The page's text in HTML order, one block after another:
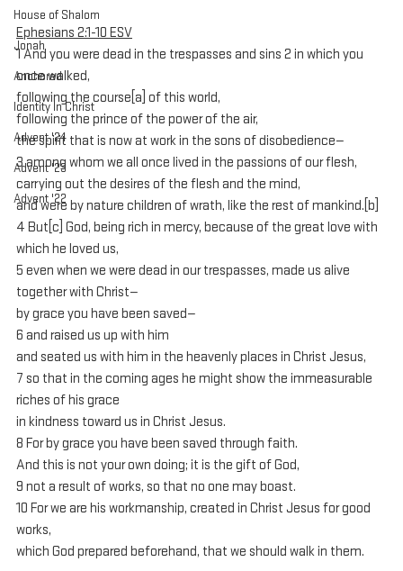
House of Shalom
Jonah
Anchored
Identity In Christ
Advent '24
Advent '23
Advent '22
Ephesians 2:1-10 ESV
1 And you were dead in the trespasses and sins 2 in which you
once walked,
following the course[a] of this world,
following the prince of the power of the air,
the spirit that is now at work in the sons of disobedience—
3 among whom we all once lived in the passions of our flesh,
carrying out the desires of the flesh and the mind,
and were by nature children of wrath, like the rest of mankind.[b]
4 But[c] God, being rich in mercy, because of the great love with
which he loved us,
5 even when we were dead in our trespasses, made us alive
together with Christ—
by grace you have been saved—
6 and raised us up with him
and seated us with him in the heavenly places in Christ Jesus,
7 so that in the coming ages he might show the immeasurable
riches of his grace
in kindness toward us in Christ Jesus.
8 For by grace you have been saved through faith.
And this is not your own doing; it is the gift of God,
9 not a result of works, so that no one may boast.
10 For we are his workmanship, created in Christ Jesus for good
works,
which God prepared beforehand, that we should walk in them.